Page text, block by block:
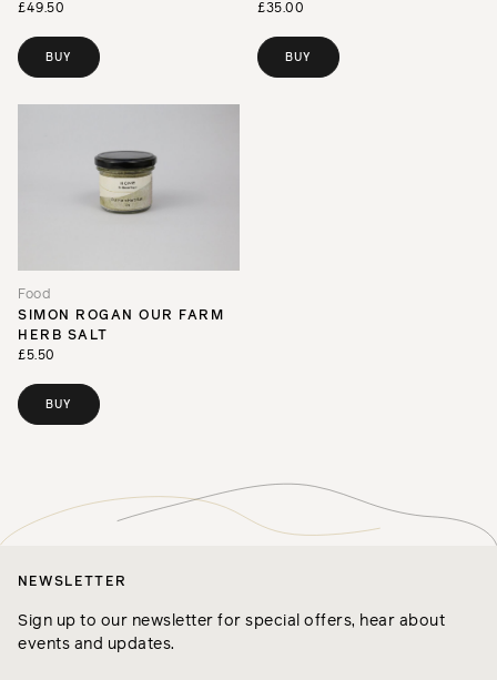
£49.50
BUY
£35.00
BUY
Food
SIMON ROGAN OUR FARM
HERB SALT
£5.50
BUY
NEWSLETTER
Sign up to our newsletter for special offers, hear about
events and updates.